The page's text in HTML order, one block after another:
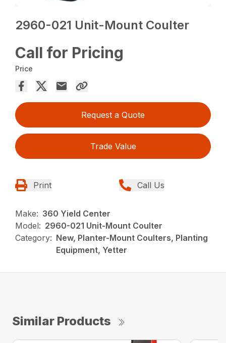
2960-021 Unit-Mount Coulter
Call for Pricing
Price
Request a Quote
Trade Value
Print Call Us
Make: 360 Yield Center
Model: 2960-021 Unit-Mount Coulter
Category: New, Planter-Mount Coulters, Planting
Equipment, Yetter
Similar Products